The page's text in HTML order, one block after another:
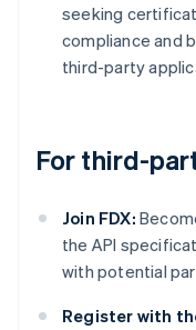
seeking
compliance and
third-party
For third-
Join FDX:
the API
with potential
Register with